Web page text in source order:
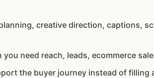
creative direction, captions,
you need reach, leads, ecommerce
the buyer journey instead of filling